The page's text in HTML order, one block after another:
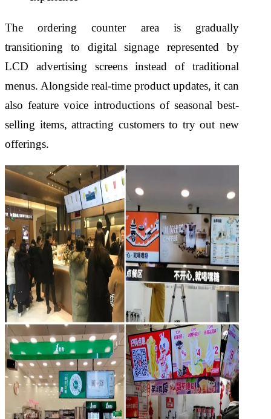
The ordering counter area is gradually
transitioning to digital signage represented by
LCD advertising screens instead of traditional
menus. Alongside real-time product updates, it can
also feature voice introductions of seasonal best-
selling items, attracting customers to try out new
offerings.